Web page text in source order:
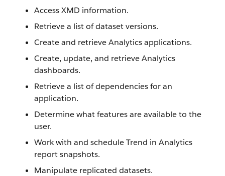
Access XMD information.
Retrieve a list of dataset versions.
Create and retrieve Analytics applications.
Create, update, and retrieve Analytics
dashboards.
Retrieve a list of dependencies for an
application.
Determine what features are available to the
user.
Work with and schedule Trend in Analytics
report snapshots.
Manipulate replicated datasets.